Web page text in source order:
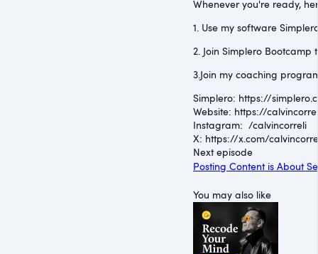
Whenever you're ready,
1. Use my software
2. Join Simplero
3.Join my coaching
Simplero: ⁠https://
Website: ⁠https://
Instagram: ⁠ /calvincorreli
⁠X: ⁠https://x.com/
Next episode
Posting Content is About
You may also like